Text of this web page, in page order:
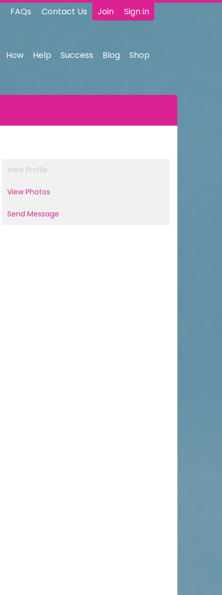
Join Sign in
FAQs Contact Us
How Help Success Blog Shop
View Profile
View Photos
Send Message